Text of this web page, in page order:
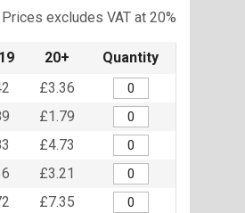
Prices excludes VAT at 20%
20+
Quantity
£3.36
£1.79
£4.73
£3.21
£7.35